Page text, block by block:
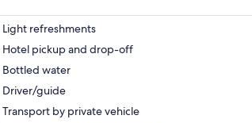
Light refreshments
Hotel pickup and drop-off
Bottled water
Driver/guide
Transport by private vehicle